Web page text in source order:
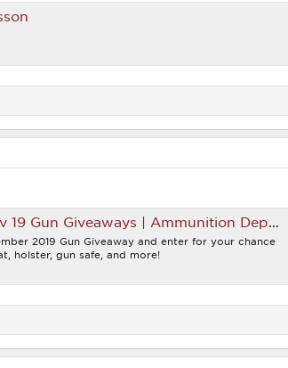
Gun Giveaways | Ammunition Depot
2019 Gun Giveaway and enter for your chance
holster, gun safe, and more!